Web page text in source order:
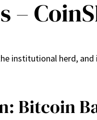
–
institutional herd,
Bitcoin